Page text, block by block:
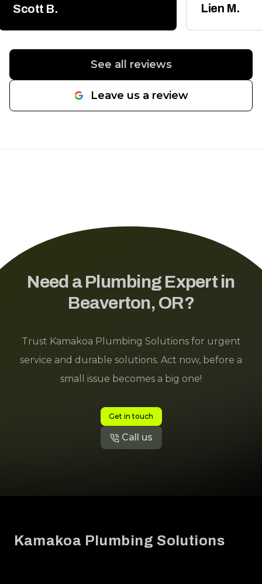
inspections. It was a new main
water line from the street to the
line in a day. Would highly
Scott B.
friends
Lien M.
See all reviews
Leave us a review
Need a Plumbing Expert in
Beaverton, OR?
Trust Kamakoa Plumbing Solutions for urgent
service and durable solutions. Act now, before a
small issue becomes a big one!
Get in touch
Call us
Kamakoa Plumbing Solutions